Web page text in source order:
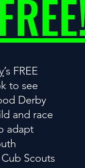
’s FREE
to see
Derby
and race
adapt
Scouts